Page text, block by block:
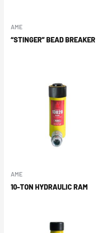
AME
“STINGER” BEAD BREAKER
AME
10-TON HYDRAULIC RAM